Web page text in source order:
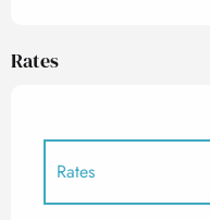
Rates
Rates